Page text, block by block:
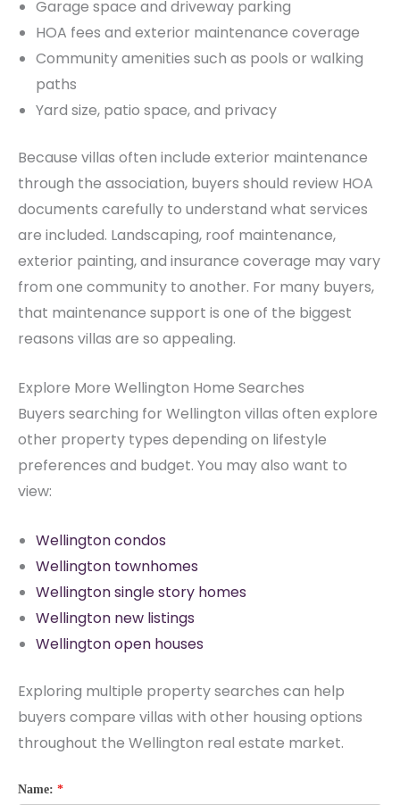
Garage space and driveway parking
HOA fees and exterior maintenance coverage
Community amenities such as pools or walking
paths
Yard size, patio space, and privacy
Because villas often include exterior maintenance
through the association, buyers should review HOA
documents carefully to understand what services
are included. Landscaping, roof maintenance,
exterior painting, and insurance coverage may vary
from one community to another. For many buyers,
that maintenance support is one of the biggest
reasons villas are so appealing.
Explore More Wellington Home Searches
Buyers searching for Wellington villas often explore
other property types depending on lifestyle
preferences and budget. You may also want to
view:
Wellington condos
Wellington townhomes
Wellington single story homes
Wellington new listings
Wellington open houses
Exploring multiple property searches can help
buyers compare villas with other housing options
throughout the Wellington real estate market.
Name: *